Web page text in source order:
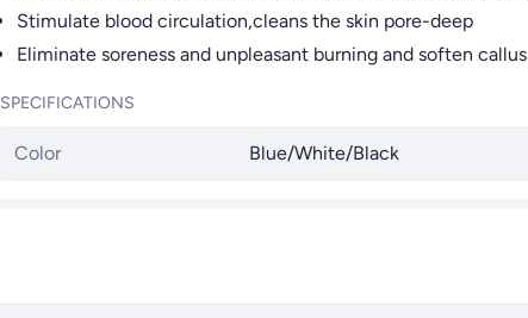
Stimulate blood circulation,cleans the skin pore-deep
Eliminate soreness and unpleasant burning and soften callus
SPECIFICATIONS
Color Blue/White/Black